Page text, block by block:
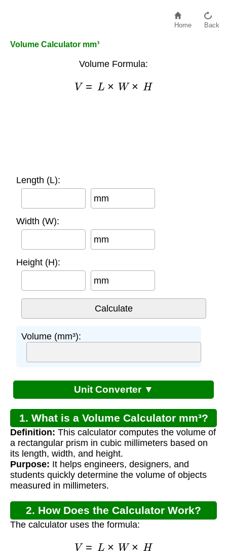
Home Back
Volume Calculator mm³
Volume Formula:
=L × W× H
Length (L):
mm
Width (W):
mm
Height (H):
mm
Volume (mm³):
Unit Converter ▼
1. What is a Volume Calculator mm³?
Definition: This calculator computes the volume of
a rectangular prism in cubic millimeters based on
its length, width, and height.
Purpose: It helps engineers, designers, and
students quickly determine the volume of objects
measured in millimeters.
2. How Does the Calculator Work?
The calculator uses the formula:
=L × W× H